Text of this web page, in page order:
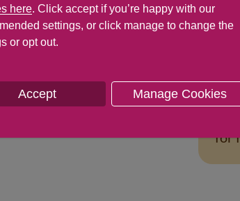
for
here. Click accept if you’re happy with our
settings, or click manage to change the
or opt out.
Accept Manage Cookies